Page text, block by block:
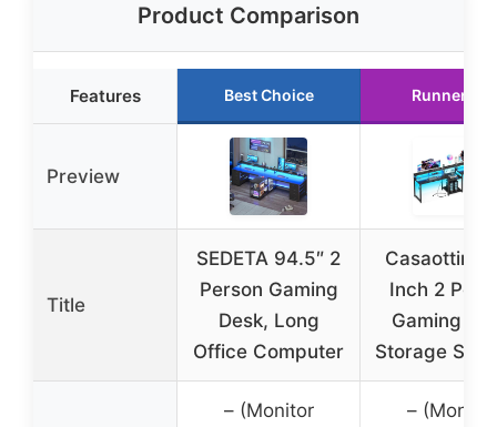
Product Comparison
Features Best Choice Runner Up
Preview
Title
SEDETA 94.5″ 2
Person Gaming
Desk, Long
Office Computer
Casaottima
Inch 2
Gaming
Storage
– (Monitor
– (Monitor